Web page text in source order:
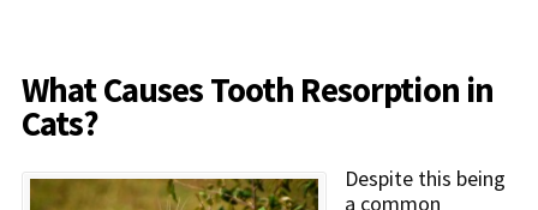
What Causes Tooth Resorption in
Cats?
Despite this being
a common